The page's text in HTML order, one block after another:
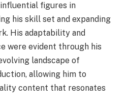
figures in
his skill set and expanding
His adaptability and
were evident through his
landscape of
allowing him to
content that resonates